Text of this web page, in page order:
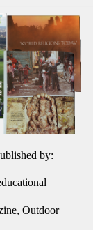
by:
Outdoor